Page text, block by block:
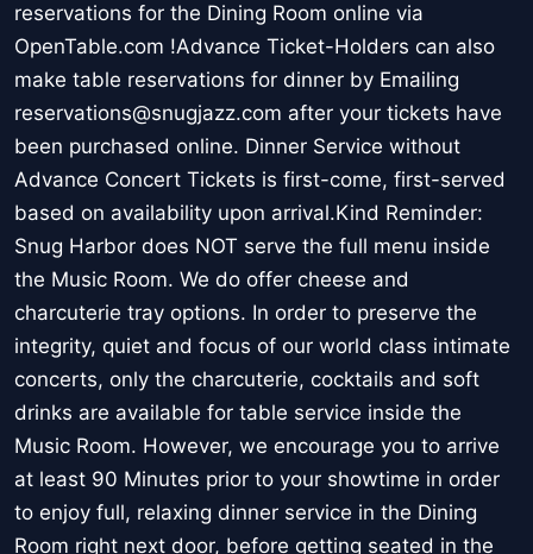
reservations for the Dining Room online via
OpenTable.com !Advance Ticket-Holders can also
make table reservations for dinner by Emailing
reservations@snugjazz.com after your tickets have
been purchased online. Dinner Service without
Advance Concert Tickets is first-come, first-served
based on availability upon arrival.Kind Reminder:
Snug Harbor does NOT serve the full menu inside
the Music Room. We do offer cheese and
charcuterie tray options. In order to preserve the
integrity, quiet and focus of our world class intimate
concerts, only the charcuterie, cocktails and soft
drinks are available for table service inside the
Music Room. However, we encourage you to arrive
at least 90 Minutes prior to your showtime in order
to enjoy full, relaxing dinner service in the Dining
Room right next door, before getting seated in the